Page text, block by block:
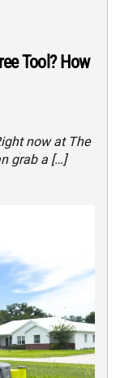
Tool? How
now at The
grab a […]